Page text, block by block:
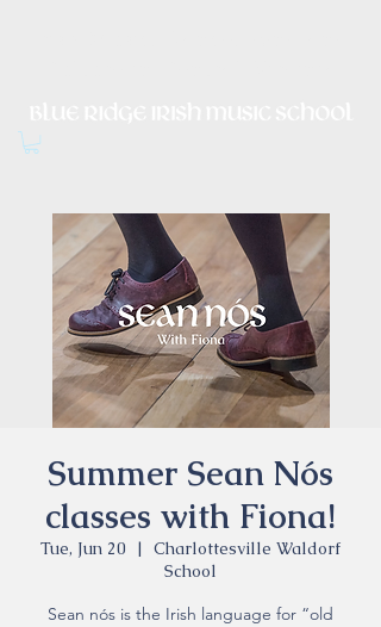
Summer Sean Nós
classes with Fiona!
Tue, Jun 20
  |
Charlottesville Waldorf
School
Sean nós is the Irish language for “old